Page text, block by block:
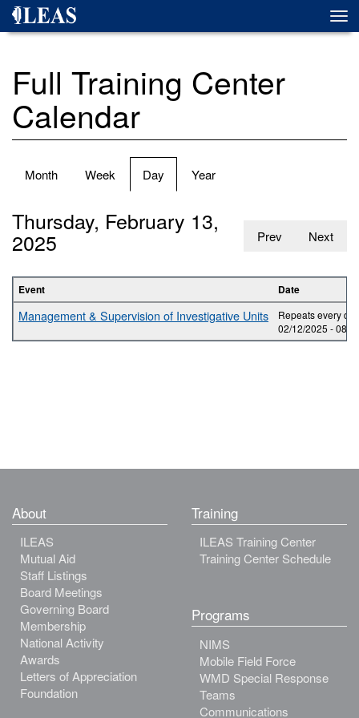
Skip
Full Training Center
Calendar
Primary
Month Week Day (active
tab)
Year
Prev Next
Thursday, February 13,
2025
Event Date
Management & Supervision of Investigative Units
Repeats every
02/12/2025 -
About
ILEAS
Mutual Aid
Staff Listings
Board Meetings
Governing Board
Membership
National Activity
Awards
Letters of Appreciation
Foundation
Training
ILEAS Training Center
Training Center Schedule
Programs
NIMS
Mobile Field Force
WMD Special Response
Teams
Communications